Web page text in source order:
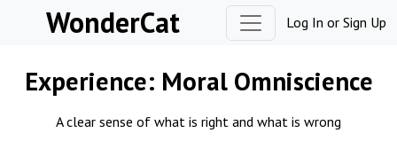
Skip to contentWonderCat Log In or Sign Up
Experience: Moral Omniscience
A clear sense of what is right and what is wrong